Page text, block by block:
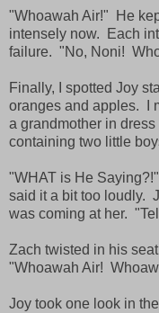
"Whoawah Air!" He
intensely now. Each
failure. "No, Noni!
Finally, I spotted Joy
oranges and apples. I
a grandmother in
containing two little
"WHAT is He
said it a bit too loudly.
was coming at her.
Zach twisted in his
"Whoawah Air!
Joy took one look in